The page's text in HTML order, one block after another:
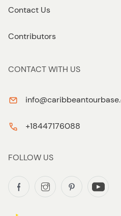
Contact Us
Contributors
CONTACT WITH US
+18447176088
FOLLOW US